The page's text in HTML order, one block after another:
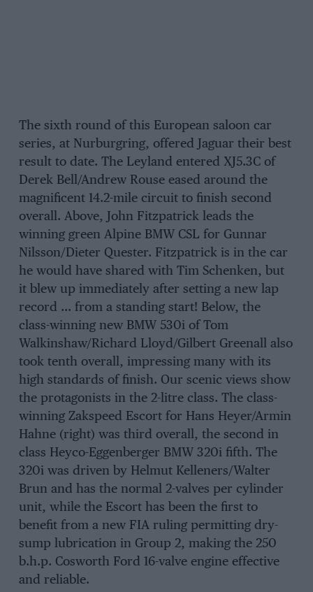
The sixth round of this European saloon car
series, at Nurburgring, offered Jaguar their best
result to date. The Leyland entered XJ5.3C of
Derek Bell/Andrew Rouse eased around the
magnificent 14.2-mile circuit to finish second
overall. Above, John Fitzpatrick leads the
winning green Alpine BMW CSL for Gunnar
Nilsson/Dieter Quester. Fitzpatrick is in the car
he would have shared with Tim Schenken, but
it blew up immediately after setting a new lap
record … from a standing start! Below, the
class-winning new BMW 530i of Tom
Walkinshaw/Richard Lloyd/Gilbert Greenall also
took tenth overall, impressing many with its
high standards of finish. Our scenic views show
the protagonists in the 2-litre class. The class-
winning Zakspeed Escort for Hans Heyer/Armin
Hahne (right) was third overall, the second in
class Heyco-Eggenberger BMW 320i fifth. The
320i was driven by Helmut Kelleners/Walter
Brun and has the normal 2-valves per cylinder
unit, while the Escort has been the first to
benefit from a new FIA ruling permitting dry-
sump lubrication in Group 2, making the 250
b.h.p. Cosworth Ford 16-valve engine effective
and reliable.